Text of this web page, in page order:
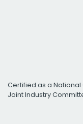
Certified as a National
Joint Industry